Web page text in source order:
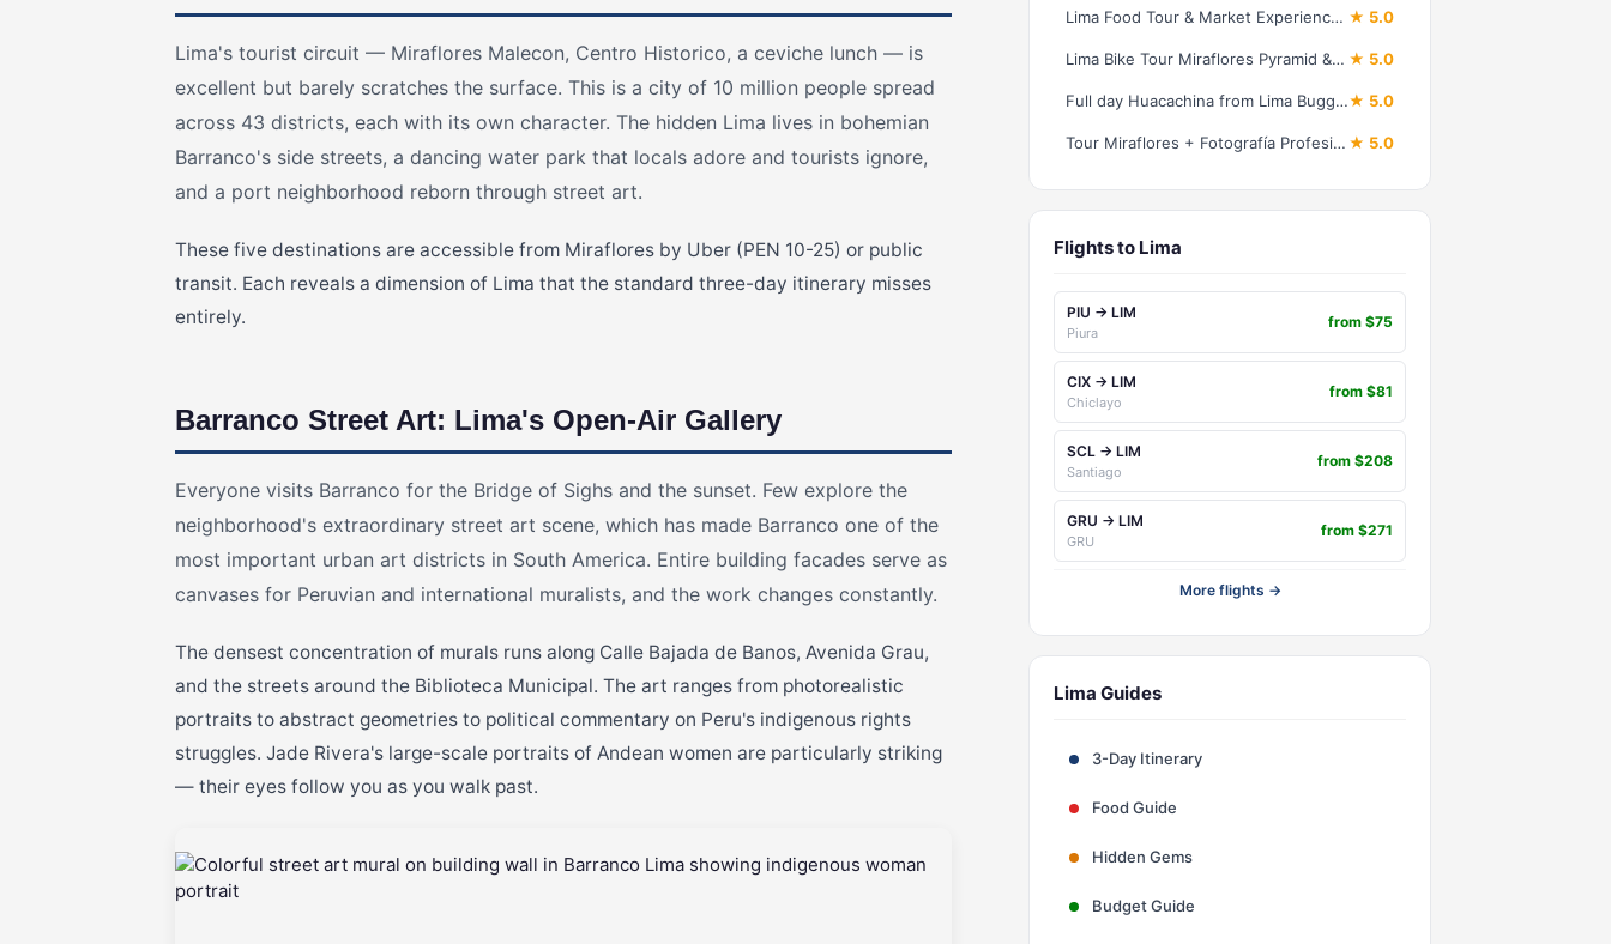
Lima's tourist circuit — Miraflores Malecon, Centro Historico, a ceviche lunch — is
excellent but barely scratches the surface. This is a city of 10 million people spread
across 43 districts, each with its own character. The hidden Lima lives in bohemian
Barranco's side streets, a dancing water park that locals adore and tourists ignore,
and a port neighborhood reborn through street art.
These five destinations are accessible from Miraflores by Uber (PEN 10-25) or public
transit. Each reveals a dimension of Lima that the standard three-day itinerary misses
entirely.
Barranco Street Art: Lima's Open-Air Gallery
Everyone visits Barranco for the Bridge of Sighs and the sunset. Few explore the
neighborhood's extraordinary street art scene, which has made Barranco one of the
most important urban art districts in South America. Entire building facades serve as
canvases for Peruvian and international muralists, and the work changes constantly.
The densest concentration of murals runs along Calle Bajada de Banos, Avenida Grau,
and the streets around the Biblioteca Municipal. The art ranges from photorealistic
portraits to abstract geometries to political commentary on Peru's indigenous rights
struggles. Jade Rivera's large-scale portraits of Andean women are particularly striking
— their eyes follow you as you walk past.
Lima Food Tour & Market Experience: 13 Peruvian Bites ★ 5.0
Lima Bike Tour Miraflores Pyramid & Bohemian Barranco ★ 5.0
Full day Huacachina from Lima Buggy and Sandboard and Lunch★ 5.0
Tour Miraflores + Fotografía Profesional ★ 5.0
Flights to Lima
PIU → LIM
Piura
from $75
CIX → LIM
Chiclayo
from $81
SCL → LIM
Santiago
from $208
GRU → LIM
GRU
from $271
More flights →
Lima Guides
3-Day Itinerary
Food Guide
Hidden Gems
Budget Guide